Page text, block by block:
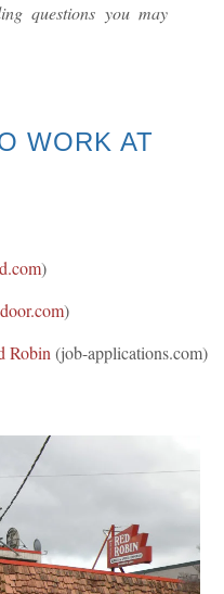
questions you may
WORK AT
)
)
Robin (job-applications.com)